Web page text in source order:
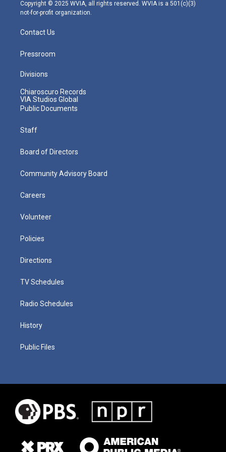
Copyright © 2025 WVIA, all rights reserved. WVIA is a 501(c)(3)
not-for-profit organization.
Contact Us
Pressroom
Divisions
Chiaroscuro Records
VIA Studios Global
Public Documents
Staff
Board of Directors
Community Advisory Board
Careers
Volunteer
Policies
Directions
TV Schedules
Radio Schedules
History
Public Files